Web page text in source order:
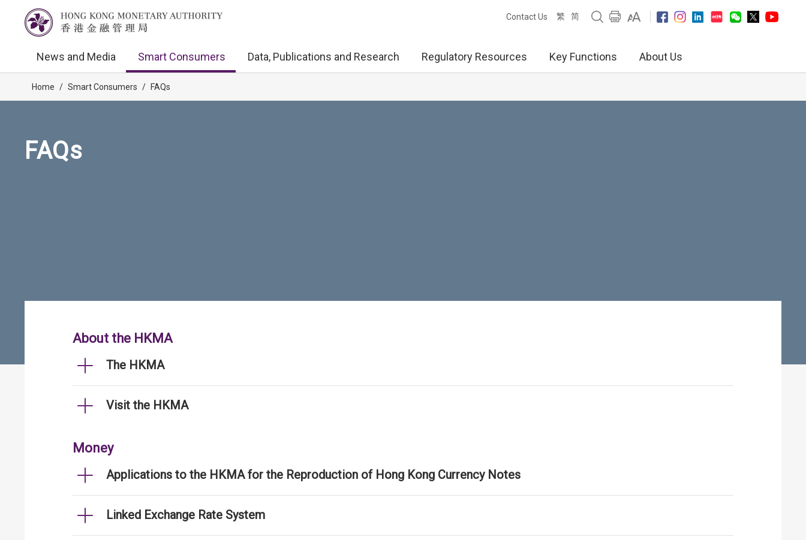
Contact Us 繁 简
News and Media Smart Consumers Data, Publications and Research Regulatory Resources Key Functions About Us
Home / Smart Consumers / FAQs
FAQs
About the HKMA
The HKMA
Visit the HKMA
Money
Applications to the HKMA for the Reproduction of Hong Kong Currency Notes
Linked Exchange Rate System